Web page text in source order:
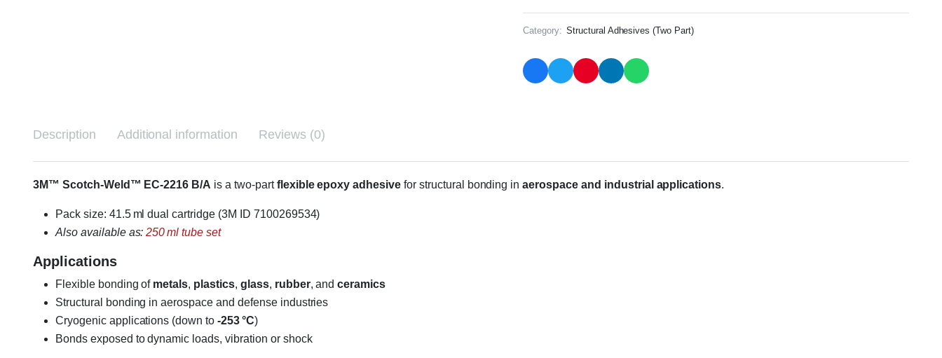
Category: Structural Adhesives (Two Part)
Description Additional information Reviews (0)
3M™ Scotch-Weld™ EC-2216 B/A is a two-partflexible epoxy adhesive for structural bonding inaerospace and industrial applications.
Pack size: 41.5 ml dual cartridge (3M ID 7100269534)
Also available as:250 ml tube set
Applications
Flexible bonding of metals, plastics, glass, rubber, andceramics
Structural bonding in aerospace and defense industries
Cryogenic applications (down to-253 °C)
Bonds exposed to dynamic loads, vibration or shock